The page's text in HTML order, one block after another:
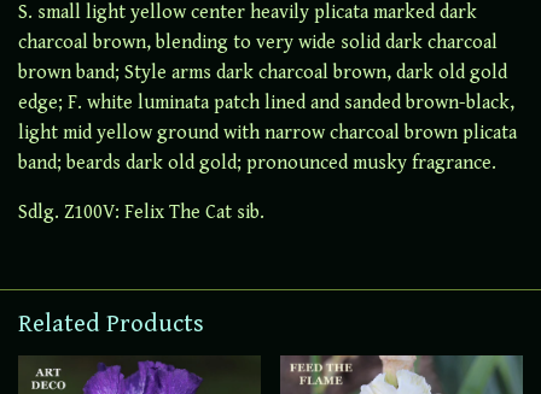
S. small light yellow center heavily plicata marked dark
charcoal brown, blending to very wide solid dark charcoal
brown band; Style arms dark charcoal brown, dark old gold
edge; F. white luminata patch lined and sanded brown-black,
light mid yellow ground with narrow charcoal brown plicata
band; beards dark old gold; pronounced musky fragrance.
Sdlg. Z100V: Felix The Cat sib.
Related Products